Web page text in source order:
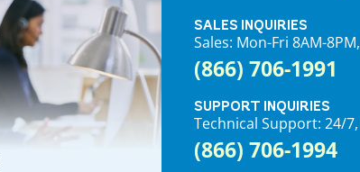
SALES INQUIRIES
Sales: Mon-Fri 8AM-
(866) 706-1991
SUPPORT INQUIRIES
Technical Support: 24/
(866) 706-1994